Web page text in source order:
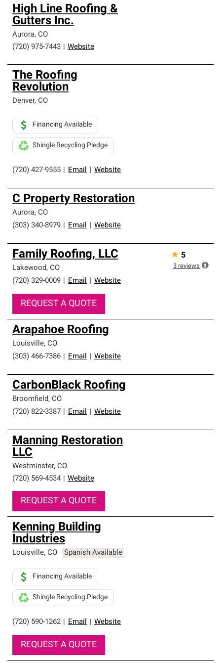
High Line Roofing &
Gutters Inc.
Aurora, CO
(720) 975-7443
Website
The Roofing
Revolution
Denver, CO
(720) 427-9555 Email Website
Financing Available
Shingle Recycling Pledge
C Property Restoration
Aurora, CO
(303) 340-8979
Email Website
Family Roofing, LLC
Lakewood, CO
(720) 329-0009
Email Website
REQUEST A QUOTE
★ 5
3 reviews
Arapahoe Roofing
Louisville, CO
(303) 466-7386
Email Website
CarbonBlack Roofing
Broomfield, CO
(720) 822-3387
Email Website
Manning Restoration
LLC
Westminster, CO
(720) 569-4534
Website
REQUEST A QUOTE
Kenning Building
Industries
Louisville, CO Spanish Available
(720) 590-1262 Email Website
Financing Available
Shingle Recycling Pledge
REQUEST A QUOTE